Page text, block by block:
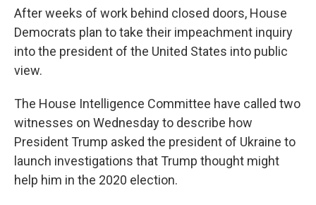
After weeks of work behind closed doors, House
Democrats plan to take their impeachment inquiry
into the president of the United States into public
view.
The House Intelligence Committee have called two
witnesses on Wednesday to describe how
President Trump asked the president of Ukraine to
launch investigations that Trump thought might
help him in the 2020 election.